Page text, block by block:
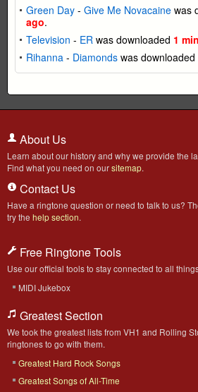
Green Day - Give Me Novacaine was
ago.
Television - ER was downloaded 1
Rihanna - Diamonds was downloaded
About Us
Learn about our history and why we provide the
Find what you need on oursitemap.
Contact Us
Have a ringtone question or need to talk to us?
try the help section.
Free Ringtone Tools
Use our official tools to stay connected to all
MIDI Jukebox
Greatest Section
We took the greatest lists from VH1 and Rolling
ringtones to go with them.
Greatest Hard Rock Songs
Greatest Songs of All-Time